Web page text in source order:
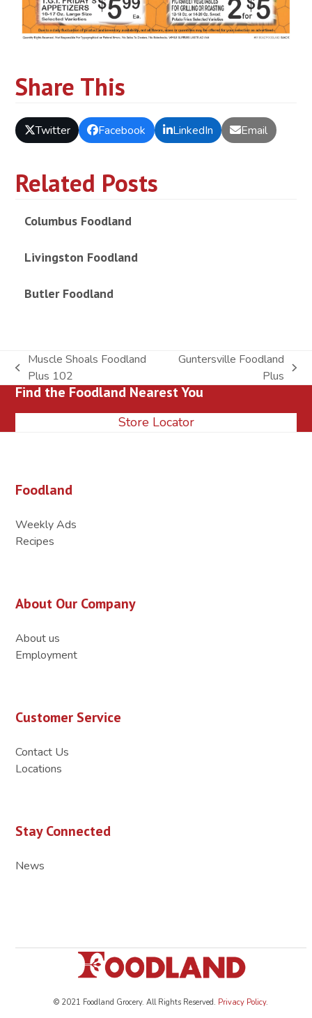
Share This
Twitter Facebook LinkedIn Email
Related Posts
Columbus Foodland
Livingston Foodland
Butler Foodland
previous
post:
Muscle Shoals Foodland
Plus 102
post:
Guntersville Foodland
Plus
Find the Foodland Nearest You
Store Locator
Foodland
Weekly Ads
Recipes
About Our Company
About us
Employment
Customer Service
Contact Us
Locations
Stay Connected
News
© 2021 Foodland Grocery. All Rights Reserved. Privacy Policy.